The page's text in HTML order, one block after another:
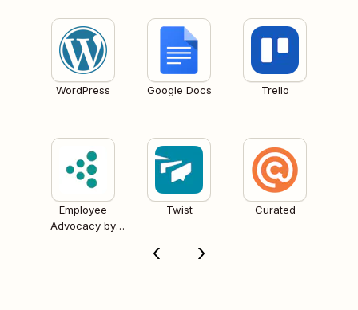
WordPress Google Docs Trello
Employee
Advocacy by
Twist Curated